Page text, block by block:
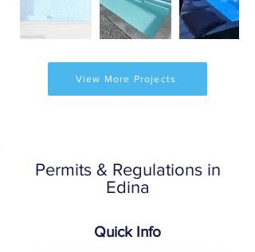
View More Projects
Permits & Regulations in
Edina
Quick Info